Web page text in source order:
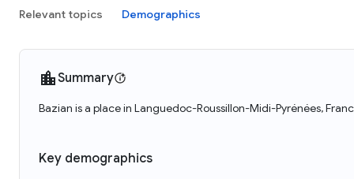
Relevant topics Demographics
Summary
Bazian is a place in Languedoc-Roussillon-Midi-Pyrénées,
Key demographics